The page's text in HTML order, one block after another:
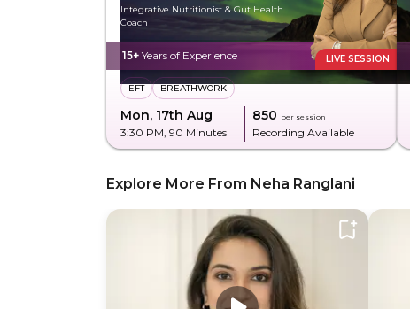
Integrative Nutritionist & Gut Health
Coach
15+ Years of Experience LIVE SESSION
EFT BREATHWORK
Mon, 17th Aug
3:30 PM , 90 Minutes
₹850 per session
Recording Available
Explore More From Neha Ranglani